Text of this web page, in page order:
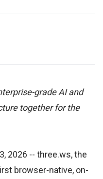
grade AI and
together for the
2026 -- three.ws, the
browser-native, on-